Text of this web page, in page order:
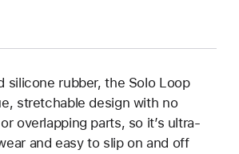
silicone rubber, the Solo Loop
stretchable design with no
overlapping parts, so it’s ultra-
and easy to slip on and off